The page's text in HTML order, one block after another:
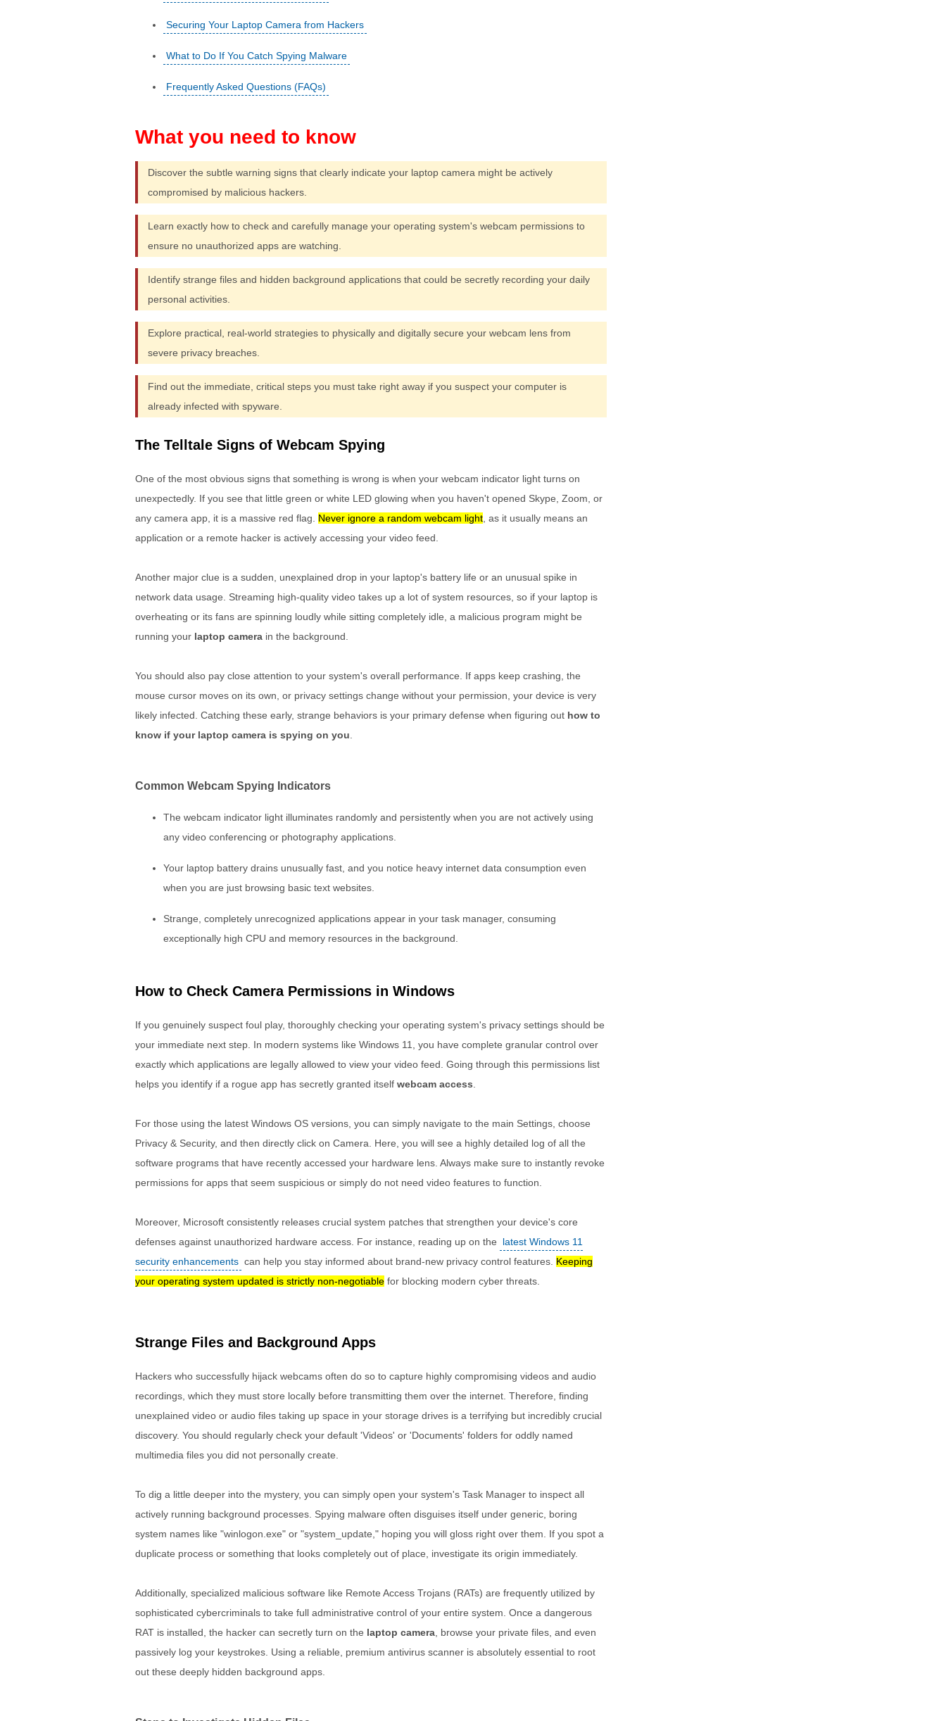
Securing Your Laptop Camera from Hackers
What to Do If You Catch Spying Malware
Frequently Asked Questions (FAQs)
Discover the subtle warning signs that clearly indicate your laptop camera might be actively
compromised by malicious hackers.
Learn exactly how to check and carefully manage your operating system's webcam permissions to
ensure no unauthorized apps are watching.
Identify strange files and hidden background applications that could be secretly recording your daily
personal activities.
Explore practical, real-world strategies to physically and digitally secure your webcam lens from
severe privacy breaches.
Find out the immediate, critical steps you must take right away if you suspect your computer is
already infected with spyware.
The Telltale Signs of Webcam Spying
One of the most obvious signs that something is wrong is when your webcam indicator light turns on
unexpectedly. If you see that little green or white LED glowing when you haven't opened Skype, Zoom, or
any camera app, it is a massive red flag. Never ignore a random webcam light , as it usually means an
application or a remote hacker is actively accessing your video feed.
Another major clue is a sudden, unexplained drop in your laptop's battery life or an unusual spike in
network data usage. Streaming high-quality video takes up a lot of system resources, so if your laptop is
overheating or its fans are spinning loudly while sitting completely idle, a malicious program might be
running your laptop camera in the background.
You should also pay close attention to your system's overall performance. If apps keep crashing, the
mouse cursor moves on its own, or privacy settings change without your permission, your device is very
likely infected. Catching these early, strange behaviors is your primary defense when figuring out how to
know if your laptop camera is spying on you
Common Webcam Spying Indicators
The webcam indicator light illuminates randomly and persistently when you are not actively using
any video conferencing or photography applications.
Your laptop battery drains unusually fast, and you notice heavy internet data consumption even
when you are just browsing basic text websites.
Strange, completely unrecognized applications appear in your task manager, consuming
exceptionally high CPU and memory resources in the background.
How to Check Camera Permissions in Windows
If you genuinely suspect foul play, thoroughly checking your operating system's privacy settings should be
your immediate next step. In modern systems like Windows 11, you have complete granular control over
exactly which applications are legally allowed to view your video feed. Going through this permissions list
helps you identify if a rogue app has secretly granted itself webcam access
For those using the latest Windows OS versions, you can simply navigate to the main Settings, choose
Privacy & Security, and then directly click on Camera. Here, you will see a highly detailed log of all the
software programs that have recently accessed your hardware lens. Always make sure to instantly revoke
permissions for apps that seem suspicious or simply do not need video features to function.
Moreover, Microsoft consistently releases crucial system patches that strengthen your device's core
defenses against unauthorized hardware access. For instance, reading up on the
latest Windows 11
security enhancements can help you stay informed about brand-new privacy control features. Keeping
your operating system updated is strictly non-negotiable for blocking modern cyber threats.
Strange Files and Background Apps
Hackers who successfully hijack webcams often do so to capture highly compromising videos and audio
recordings, which they must store locally before transmitting them over the internet. Therefore, finding
unexplained video or audio files taking up space in your storage drives is a terrifying but incredibly crucial
discovery. You should regularly check your default 'Videos' or 'Documents' folders for oddly named
multimedia files you did not personally create.
To dig a little deeper into the mystery, you can simply open your system's Task Manager to inspect all
actively running background processes. Spying malware often disguises itself under generic, boring
system names like "winlogon.exe" or "system_update," hoping you will gloss right over them. If you spot a
duplicate process or something that looks completely out of place, investigate its origin immediately.
Additionally, specialized malicious software like Remote Access Trojans (RATs) are frequently utilized by
sophisticated cybercriminals to take full administrative control of your entire system. Once a dangerous
RAT is installed, the hacker can secretly turn on the laptop camera , browse your private files, and even
passively log your keystrokes. Using a reliable, premium antivirus scanner is absolutely essential to root
out these deeply hidden background apps.